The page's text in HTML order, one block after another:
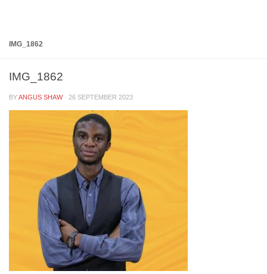
IMG_1862
IMG_1862
BYANGUS SHAW · 26 SEPTEMBER 2023